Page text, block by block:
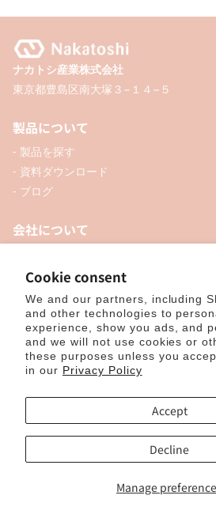
Cookie consent
We and our partners, including
and other technologies to
experience, show you ads, and
and we will not use cookies or
these purposes unless you
in our Privacy Policy
Manage
Accept
Decline
ナカトシ産業株式会社
東京都豊島区南大塚３−１４−５
製品について
- 製品を探す
- 資料ダウンロード
- ブログ
会社について
- 企業情報
- 口座開設
- お問い合わせ
ソーシャル
個人向けオンラインショップ
© 2025, ナカトシ産業 Nakatoshi Trading